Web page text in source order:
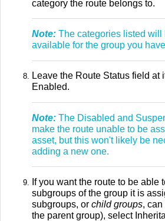
category the route belongs to.
Note: The categories listed will
available for the group you
Leave the Route Status field at
Enabled.
Note: The Disabled and
make the route unable to be
asset, but this won't likely be
adding a new one.
If you want the route to be able
subgroups of the group it is
subgroups, or child groups, can
the parent group), select